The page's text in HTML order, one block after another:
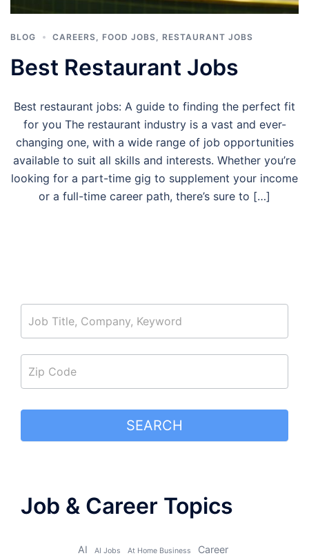
BLOG CAREERS FOOD JOBS RESTAURANT JOBS
Best Restaurant Jobs
Best restaurant jobs: A guide to finding the perfect fit
for you The restaurant industry is a vast and ever-
changing one, with a wide range of job opportunities
available to suit all skills and interests. Whether you’re
looking for a part-time gig to supplement your income
or a full-time career path, there’s sure to […]
job_search
SEARCH
Job & Career Topics
AI AI Jobs At Home Business Career